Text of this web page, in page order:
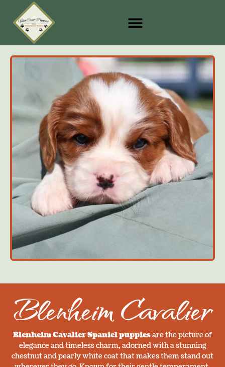
Blenheim Cavalier
Blenheim Cavalier Spaniel puppiesare the picture of
elegance and timeless charm, adorned with a stunning
chestnut and pearly white coat that makes them stand out